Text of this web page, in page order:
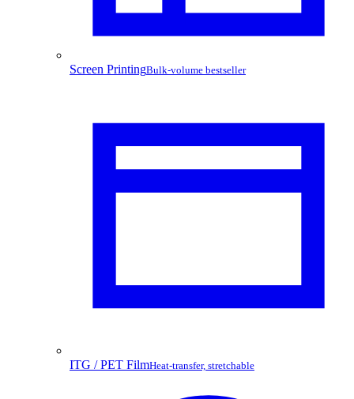
Screen PrintingBulk-volume bestseller
ITG / PET FilmHeat-transfer, stretchable